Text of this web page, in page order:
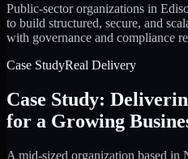
Public-sector organizations in
to build structured, secure, and
with governance and compliance
Case StudyReal Delivery
Case Study:
for a Growing
A mid-sized organization based in